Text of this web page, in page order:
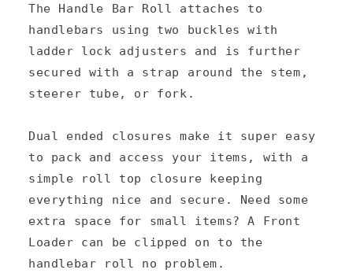
l
a
p
s
b
l
e
c
o
The Handle Bar Roll attaches to
handlebars using two buckles with
ladder lock adjusters and is further
secured with a strap around the stem,
steerer tube, or fork.
Dual ended closures make it super easy
to pack and access your items, with a
simple roll top closure keeping
everything nice and secure. Need some
extra space for small items? A Front
Loader can be clipped on to the
handlebar roll no problem.